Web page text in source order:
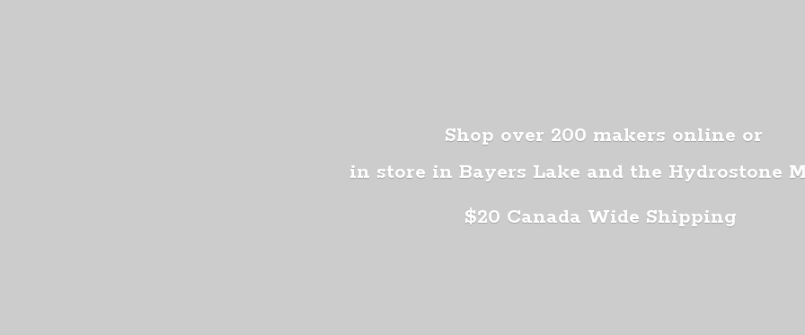
Shop over 200 makers online or
in store in Bayers Lake and the Hydrostone
$20 Canada Wide Shipping